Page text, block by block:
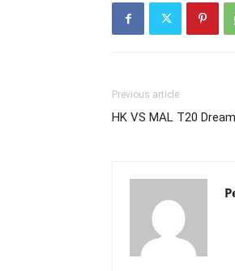
Previous article
HK VS MAL T20